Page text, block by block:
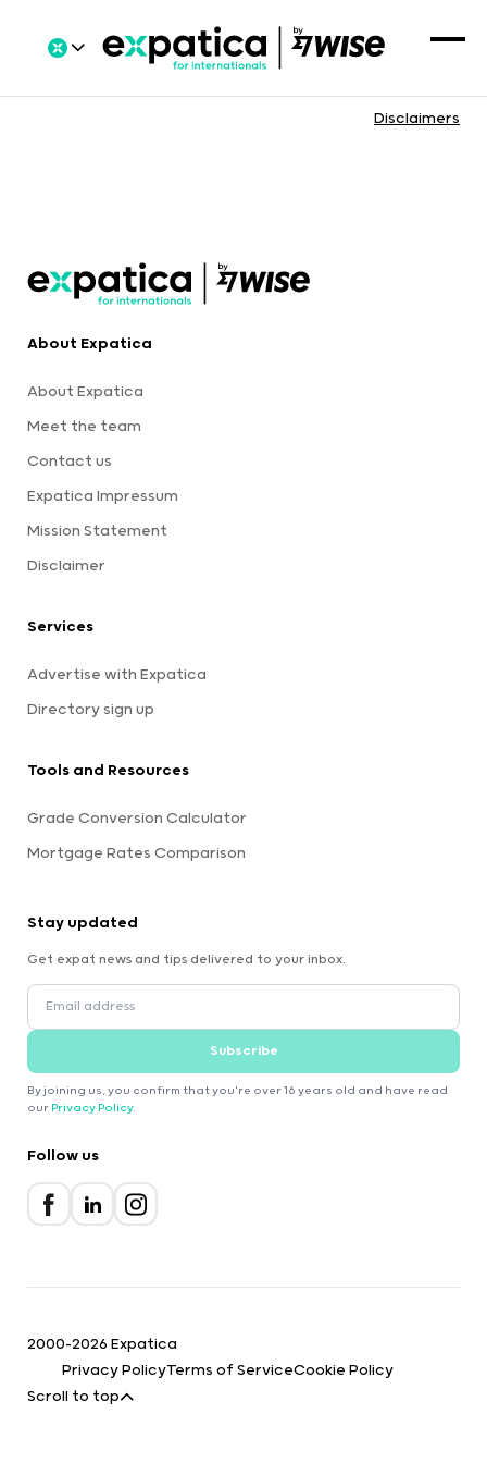
Disclaimers
About Expatica
About Expatica
Meet the team
Contact us
Expatica Impressum
Mission Statement
Disclaimer
Services
Advertise with Expatica
Directory sign up
Tools and Resources
Grade Conversion Calculator
Mortgage Rates Comparison
Stay updated
Get expat news and tips delivered to your inbox.
Subscribe
By joining us, you confirm that you're over 16 years old and have read
our Privacy Policy.
Follow us
2000-2026 Expatica
Privacy PolicyTerms of ServiceCookie Policy
Scroll to top